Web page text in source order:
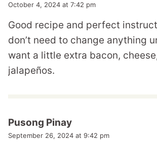
October 4, 2024 at 7:42 pm
Good recipe and perfect
don’t need to change anything
want a little extra bacon,
jalapeños.
Pusong Pinay
September 26, 2024 at 9:42 pm